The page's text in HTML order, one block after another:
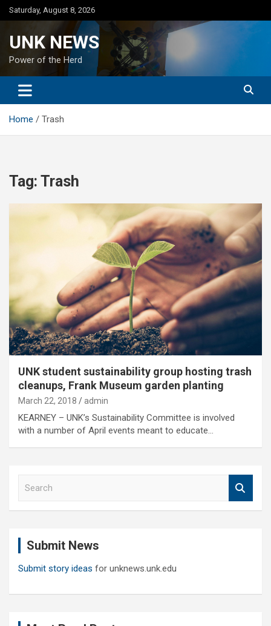
Skip
to
Saturday, August 8, 2026
UNK NEWS
Power of the Herd
Home Trash
Tag: Trash
UNK student sustainability group hosting trash
cleanups, Frank Museum garden planting
March 22, 2018 admin
KEARNEY – UNK’s Sustainability Committee is involved
with a number of April events meant to educate…
Submit News
Submit story ideas for unknews.unk.edu